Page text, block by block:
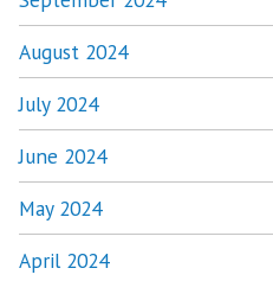
August 2024
July 2024
June 2024
May 2024
April 2024